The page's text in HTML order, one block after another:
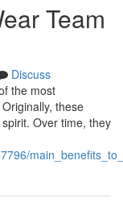
Team
Discuss
the most
these
Over time, they